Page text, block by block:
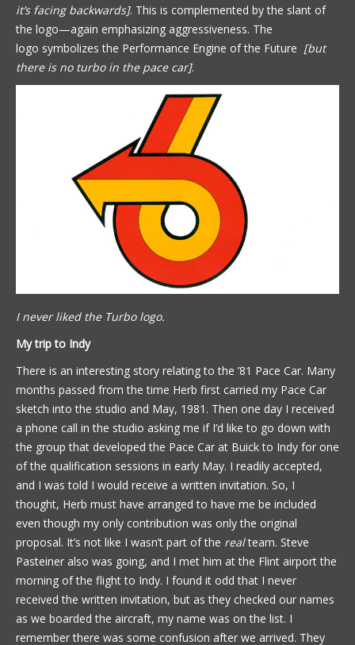
it’s facing backwards]. This is complemented by the slant of
the logo—again emphasizing aggressiveness. The
logo symbolizes the Performance Engine of the Future [but
there is no turbo in the pace car].
I never liked the Turbo logo.
My trip to Indy
There is an interesting story relating to the ’81 Pace Car. Many
months passed from the time Herb first carried my Pace Car
sketch into the studio and May, 1981. Then one day I received
a phone call in the studio asking me if I’d like to go down with
the group that developed the Pace Car at Buick to Indy for one
of the qualification sessions in early May. I readily accepted,
and I was told I would receive a written invitation. So, I
thought, Herb must have arranged to have me be included
even though my only contribution was only the original
proposal. It’s not like I wasn’t part of the realteam. Steve
Pasteiner also was going, and I met him at the Flint airport the
morning of the flight to Indy. I found it odd that I never
received the written invitation, but as they checked our names
as we boarded the aircraft, my name was on the list. I
remember there was some confusion after we arrived. They